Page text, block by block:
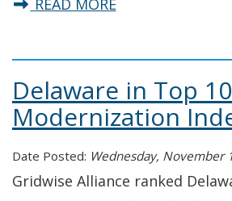
READ MORE
Delaware in Top
Modernization
Date Posted: Wednesday, November
Gridwise Alliance ranked